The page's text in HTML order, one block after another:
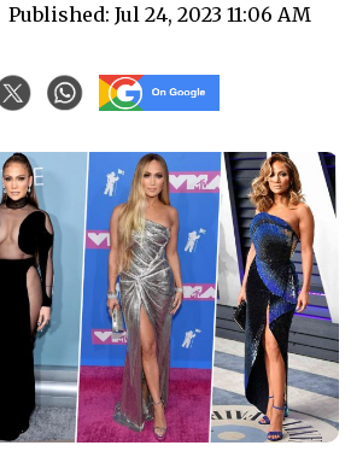
| Published: Jul 24, 2023 11:06 AM